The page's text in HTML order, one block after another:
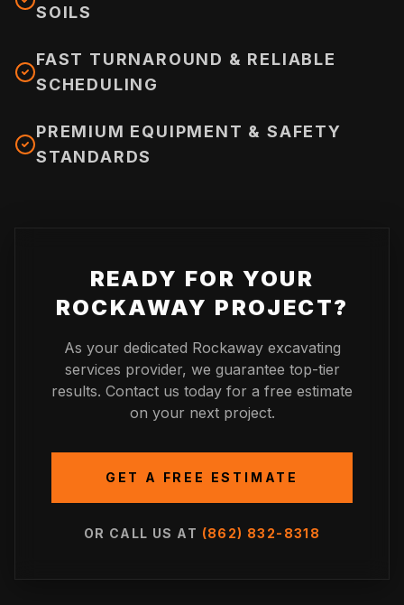
SOILS
FAST TURNAROUND & RELIABLE
SCHEDULING
PREMIUM EQUIPMENT & SAFETY
STANDARDS
READY FOR YOUR
ROCKAWAY PROJECT?
As your dedicated Rockawayexcavating
services provider, we guarantee top-tier
results. Contact us today for a free estimate
on your next project.
GET A FREE ESTIMATE
OR CALL US AT (862) 832-8318